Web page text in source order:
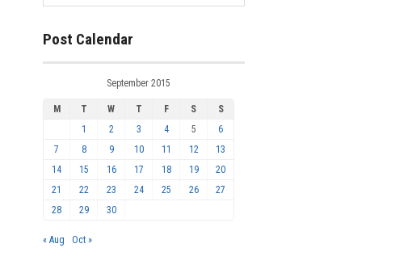
Post Calendar
September 2015
M T W T F S
S
1
2 3 4 5
6
7
8 9 10 11 12
13
14
15 16 17 18 19
20
21
22 23 24 25 26
27
28
29 30
« Aug Oct »